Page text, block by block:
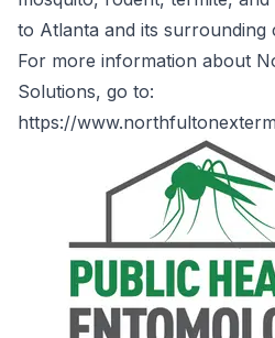
to Atlanta and its surrounding
For more information about
Solutions, go to:
https://